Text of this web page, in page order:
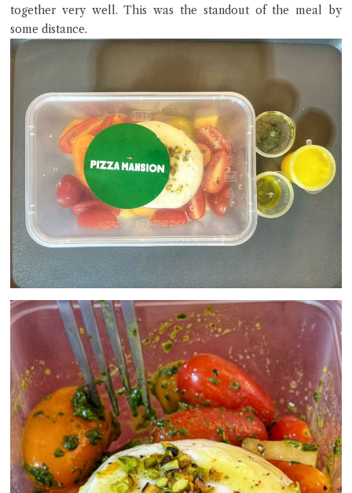
together very well. This was the standout of the meal by
some distance.